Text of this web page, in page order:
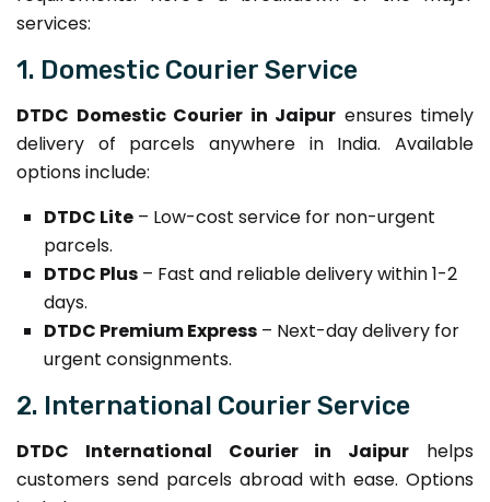
services:
1. Domestic Courier Service
DTDC Domestic Courier in Jaipur ensures timely
delivery of parcels anywhere in India. Available
options include:
DTDC Lite – Low-cost service for non-urgent
parcels.
DTDC Plus – Fast and reliable delivery within 1-2
days.
DTDC Premium Express – Next-day delivery for
urgent consignments.
2. International Courier Service
DTDC International Courier in Jaipur helps
customers send parcels abroad with ease. Options